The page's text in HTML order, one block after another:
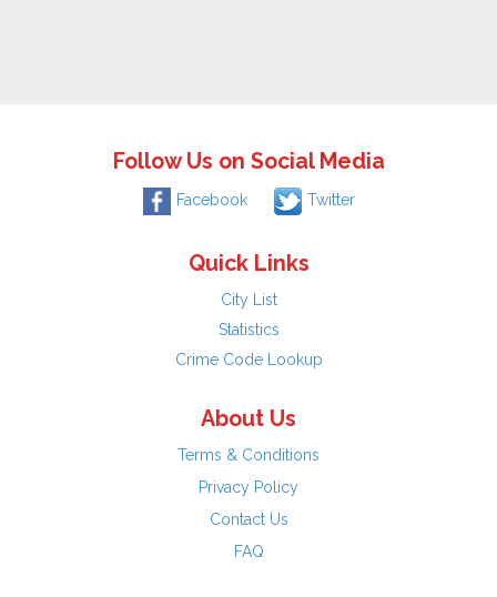
Follow Us on Social Media
Facebook Twitter
Quick Links
City List
Statistics
Crime Code Lookup
About Us
Terms & Conditions
Privacy Policy
Contact Us
FAQ